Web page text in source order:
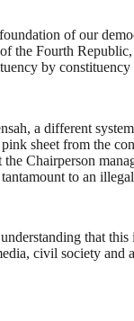
of our
the Fourth
by
a different
sheet from the
Chairperson
to an
that
civil society and